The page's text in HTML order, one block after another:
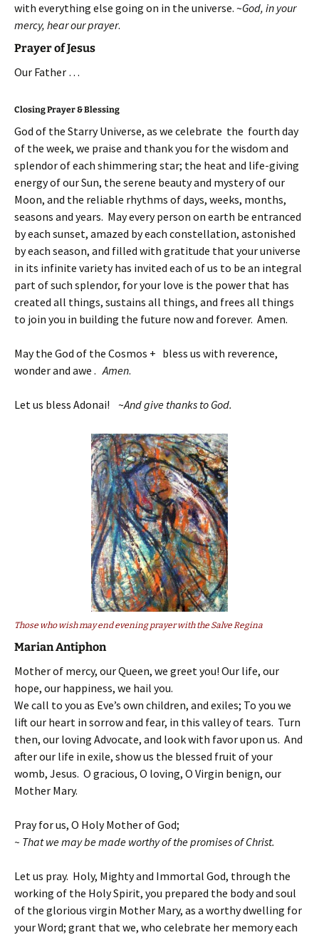
with everything else going on in the universe. ~God, in your
mercy, hear our prayer.
Prayer of Jesus
Our Father …
Closing Prayer & Blessing
God of the Starry Universe, as we celebrate the fourth day
of the week, we praise and thank you for the wisdom and
splendor of each shimmering star; the heat and life-giving
energy of our Sun, the serene beauty and mystery of our
Moon, and the reliable rhythms of days, weeks, months,
seasons and years. May every person on earth be entranced
by each sunset, amazed by each constellation, astonished
by each season, and filled with gratitude that your universe
in its infinite variety has invited each of us to be an integral
part of such splendor, for your love is the power that has
created all things, sustains all things, and frees all things
to join you in building the future now and forever. Amen.
May the God of the Cosmos + bless us with reverence,
wonder and awe .Amen.
Let us bless Adonai! ~And give thanks to God.
Those who wish may end evening prayer with the Salve Regina
Marian Antiphon
Mother of mercy, our Queen, we greet you! Our life, our
hope, our happiness, we hail you.
We call to you as Eve’s own children, and exiles; To you we
lift our heart in sorrow and fear, in this valley of tears. Turn
then, our loving Advocate, and look with favor upon us. And
after our life in exile, show us the blessed fruit of your
womb, Jesus. O gracious, O loving, O Virgin benign, our
Mother Mary.
Pray for us, O Holy Mother of God;
~ That we may be made worthy of the promises of Christ.
Let us pray. Holy, Mighty and Immortal God, through the
working of the Holy Spirit, you prepared the body and soul
of the glorious virgin Mother Mary, as a worthy dwelling for
your Word; grant that we, who celebrate her memory each